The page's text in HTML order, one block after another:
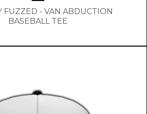
FUZZED - VAN ABDUCTION
BASEBALL TEE